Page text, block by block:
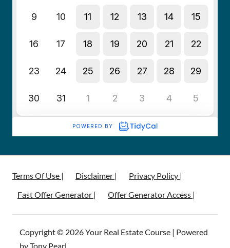
Terms Of Use | Disclaimer |
Privacy Policy |
Fast Offer Generator |
Offer Generator Access |
Copyright © 2026 Your Real Estate Course | Powered
by Tony Pearl